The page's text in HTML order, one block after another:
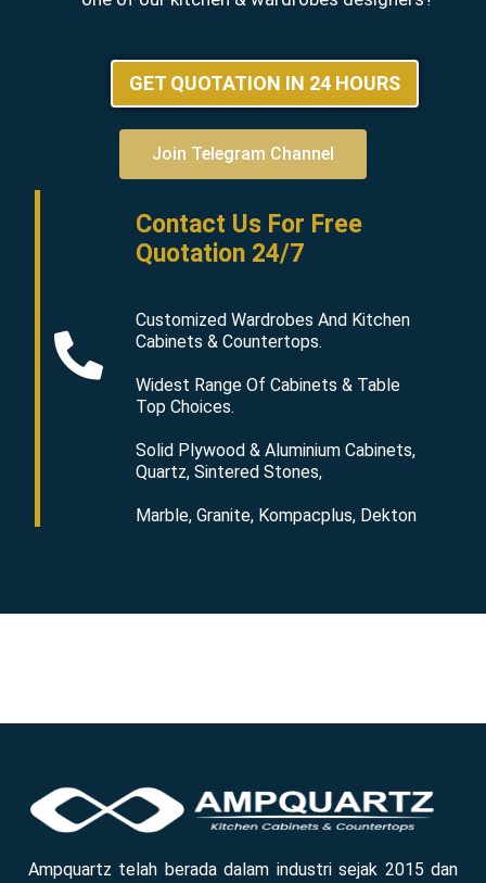
GET QUOTATION IN 24 HOURS
Join Telegram Channel
Contact Us For Free
Quotation 24/7
Customized Wardrobes And Kitchen
Cabinets & Countertops.
Widest Range Of Cabinets & Table
Top Choices.
Solid Plywood & Aluminium Cabinets,
Quartz, Sintered Stones,
Marble, Granite, Kompacplus, Dekton
Ampquartz telah berada dalam industri sejak 2015 dan